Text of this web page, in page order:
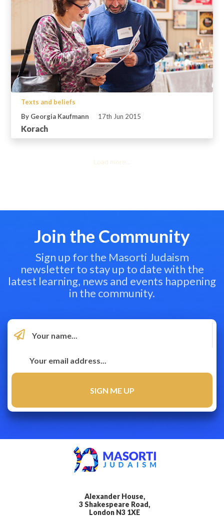
Texts and beliefs
By Georgia Kaufmann
17th Jun 2015
Korach
Load more...
Join the Community
Sign up for the Masorti Judaism
newsletter to stay up to date with the
latest learning, news and events happening
in the community.
Alexander House,
3 Shakespeare Road,
London N3 1XE